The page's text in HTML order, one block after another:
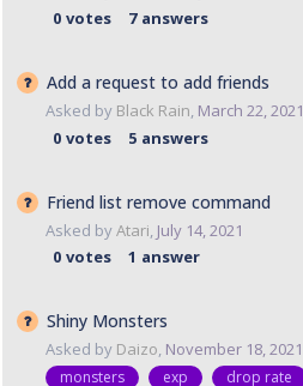
0 votes 7 answers
Add a request to add friends
Asked by Black Rain, March 22, 2021
0 votes 5 answers
Friend list remove command
Asked byAtari, July 14, 2021
0 votes 1 answer
Shiny Monsters
Asked by Daizo, November 18, 2021
monsters exp drop rate